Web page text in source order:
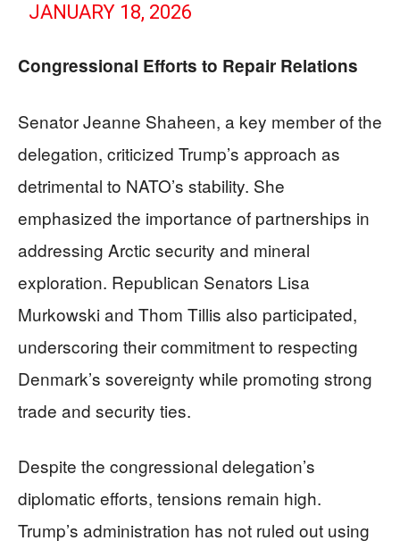
JANUARY 18, 2026
Congressional Efforts to Repair Relations
Senator Jeanne Shaheen, a key member of the
delegation, criticized Trump’s approach as
detrimental to NATO’s stability. She
emphasized the importance of partnerships in
addressing Arctic security and mineral
exploration. Republican Senators Lisa
Murkowski and Thom Tillis also participated,
underscoring their commitment to respecting
Denmark’s sovereignty while promoting strong
trade and security ties.
Despite the congressional delegation’s
diplomatic efforts, tensions remain high.
Trump’s administration has not ruled out using